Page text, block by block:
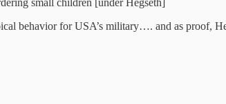
small children [under Hegseth]
behavior for USA’s military…. and as proof,